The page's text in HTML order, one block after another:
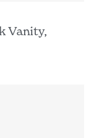
Vanity,